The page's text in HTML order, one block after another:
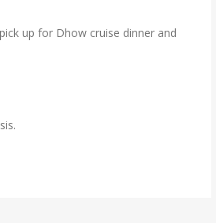
up for Dhow cruise dinner and